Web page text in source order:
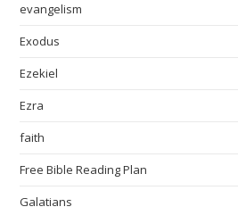
evangelism
Exodus
Ezekiel
Ezra
faith
Free Bible Reading Plan
Galatians